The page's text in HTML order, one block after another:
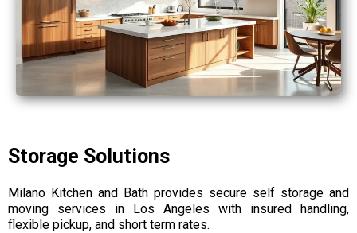
Storage Solutions
Milano Kitchen and Bath provides secure self storage and
moving services in Los Angeles with insured handling,
flexible pickup, and short term rates.